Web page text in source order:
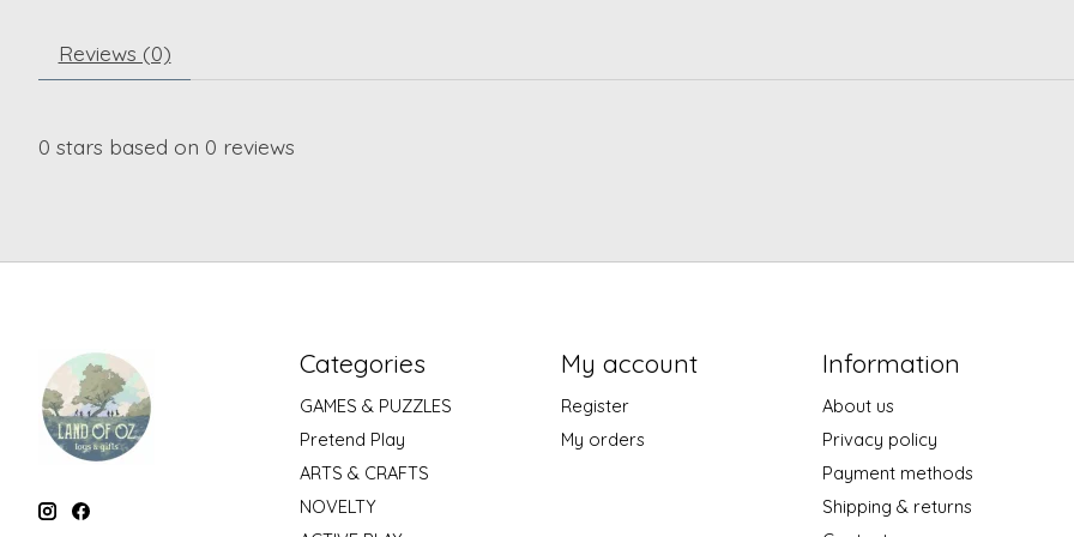
Reviews (0)
0 stars based on 0 reviews
Categories
GAMES & PUZZLES
Pretend Play
ARTS & CRAFTS
NOVELTY
My account
Register
My orders
Information
About us
Privacy policy
Payment methods
Shipping & returns